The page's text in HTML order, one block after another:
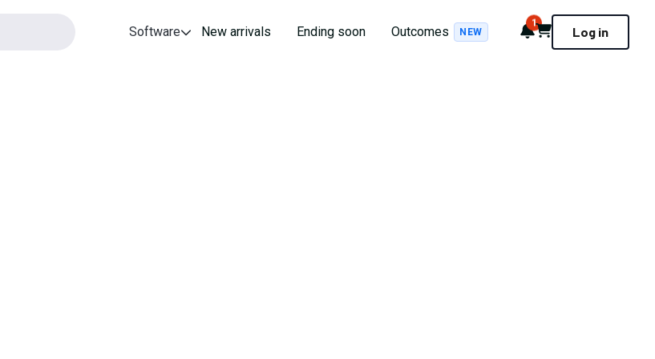
Software New arrivals Ending soon Outcomes NEW Notifications
1
Cart Log in